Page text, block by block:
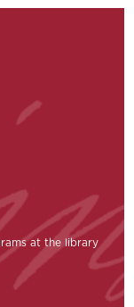
at the library